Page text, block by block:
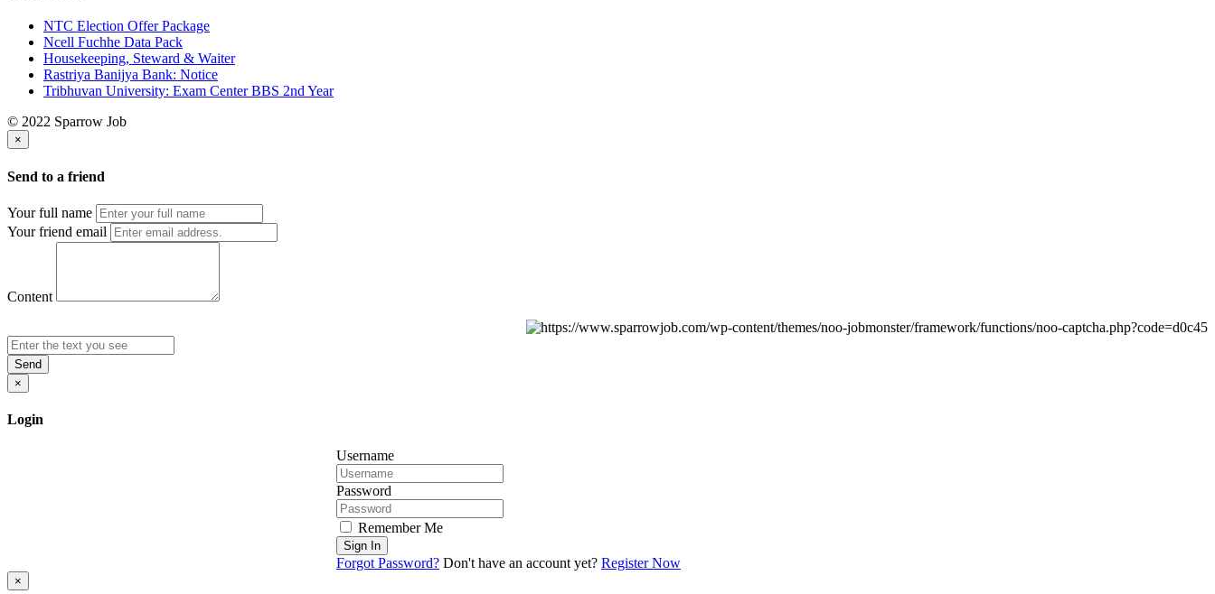
NTC Election Offer Package
Ncell Fuchhe Data Pack
Housekeeping, Steward & Waiter
Rastriya Banijya Bank: Notice
Tribhuvan University: Exam Center BBS 2nd Year
© 2022 Sparrow Job
×
Send to a friend
Your full name
Your friend email
Content
Send
×
Login
Username
Password
Remember Me
Sign In
Forgot Password? Don't have an account yet? Register Now
×